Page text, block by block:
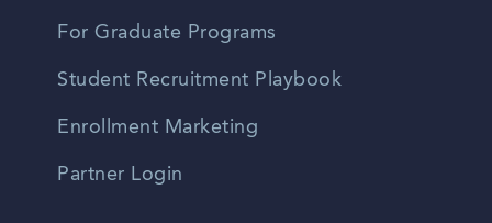
For Graduate Programs
Student Recruitment Playbook
Enrollment Marketing
Partner Login